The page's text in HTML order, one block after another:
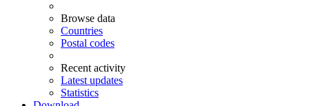
Browse data
Countries
Postal codes
Recent activity
Latest updates
Statistics